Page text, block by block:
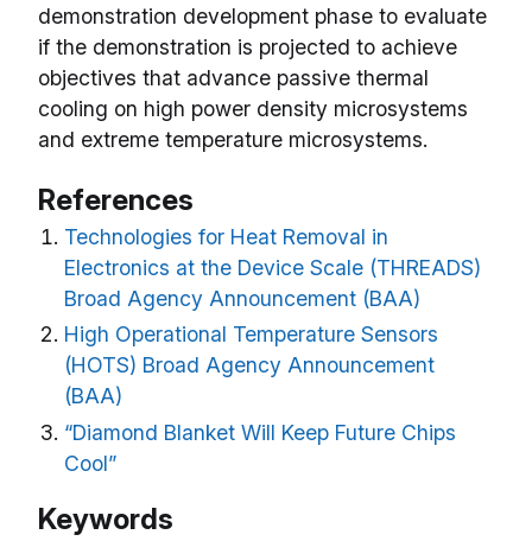
demonstration development phase to evaluate
if the demonstration is projected to achieve
objectives that advance passive thermal
cooling on high power density microsystems
and extreme temperature microsystems.
References
Technologies for Heat Removal in
Electronics at the Device Scale (THREADS)
Broad Agency Announcement (BAA)
High Operational Temperature Sensors
(HOTS) Broad Agency Announcement
(BAA)
“Diamond Blanket Will Keep Future Chips
Cool”
Keywords